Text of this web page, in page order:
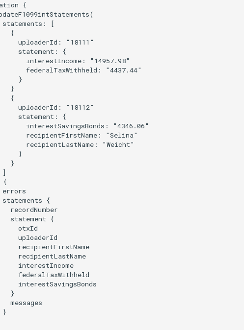
{
statements: [
{
uploaderId: "18111"
statement: {
interestIncome: "14957.98"
federalTaxWithheld: "4437.44"
}
}
{
uploaderId: "18112"
statement: {
interestSavingsBonds: "4346.06"
recipientFirstName: "Selina"
recipientLastName: "Weicht"
}
}
{
errors
statements {
recordNumber
statement {
otxId
uploaderId
recipientFirstName
recipientLastName
interestIncome
federalTaxWithheld
interestSavingsBonds
}
messages
}